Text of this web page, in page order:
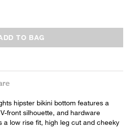
TO BAG
hipster bikini bottom features a
front silhouette, and hardware
a low rise fit, high leg cut and cheeky